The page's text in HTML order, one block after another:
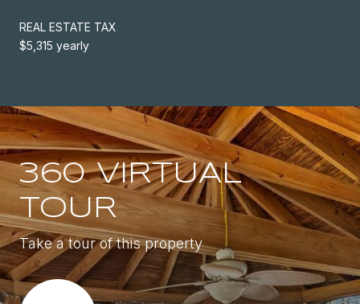
REAL ESTATE TAX
$5,315 yearly
360 VIRTUAL
TOUR
Take a tour of this property